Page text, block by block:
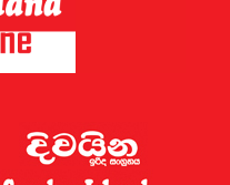
targeting the country
established, and the
by the